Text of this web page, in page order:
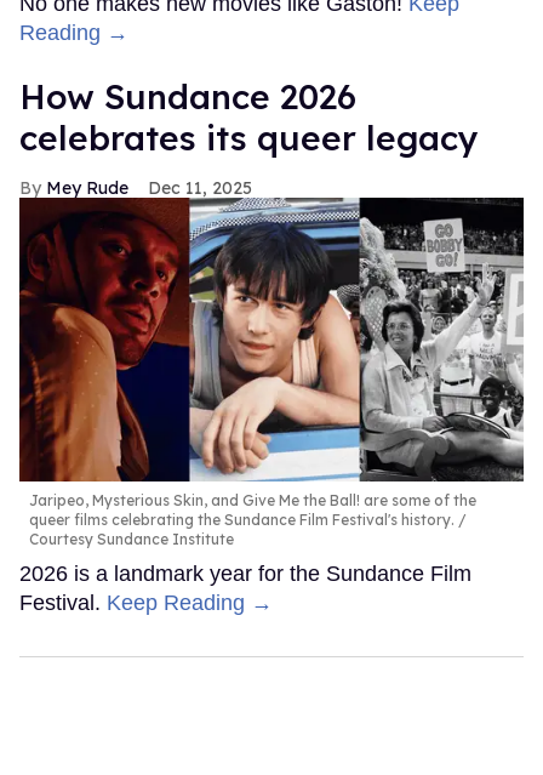
Reading →
How Sundance 2026
celebrates its queer legacy
Mey Rude Dec 11, 2025
Jaripeo, Mysterious Skin, and Give Me the Ball! are some of the
queer films celebrating the Sundance Film Festival's history.
Courtesy Sundance Institute
2026 is a landmark year for the Sundance Film
Festival. Keep Reading →